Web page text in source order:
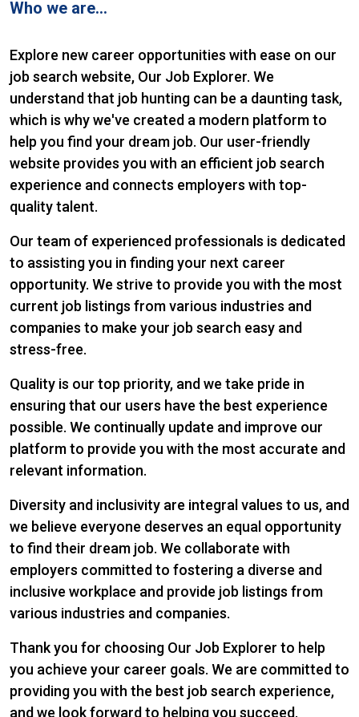
Who we are…
Explore new career opportunities with ease on our
job search website, Our Job Explorer. We
understand that job hunting can be a daunting task,
which is why we've created a modern platform to
help you find your dream job. Our user-friendly
website provides you with an efficient job search
experience and connects employers with top-
quality talent.
Our team of experienced professionals is dedicated
to assisting you in finding your next career
opportunity. We strive to provide you with the most
current job listings from various industries and
companies to make your job search easy and
stress-free.
Quality is our top priority, and we take pride in
ensuring that our users have the best experience
possible. We continually update and improve our
platform to provide you with the most accurate and
relevant information.
Diversity and inclusivity are integral values to us, and
we believe everyone deserves an equal opportunity
to find their dream job. We collaborate with
employers committed to fostering a diverse and
inclusive workplace and provide job listings from
various industries and companies.
Thank you for choosing Our Job Explorer to help
you achieve your career goals. We are committed to
providing you with the best job search experience,
and we look forward to helping you succeed.